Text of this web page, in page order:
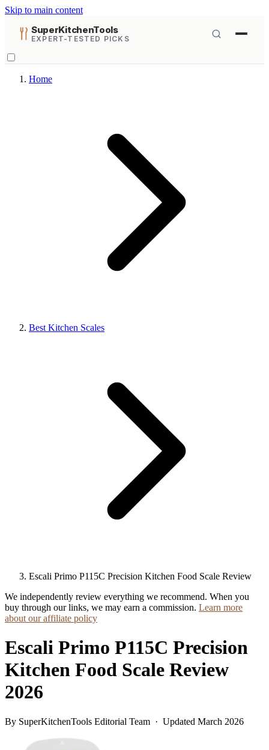
Skip to main content
SuperKitchenTools
EXPERT-TESTED PICKS
Home
Best Kitchen Scales
Escali Primo P115C Precision Kitchen Food Scale Review
We independently review everything we recommend. When you
buy through our links, we may earn a commission. Learn more
about our affiliate policy
Escali Primo P115C Precision
Kitchen Food Scale Review
2026
By SuperKitchenTools Editorial Team · Updated March 2026